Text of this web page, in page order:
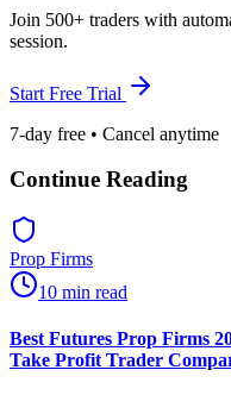
Join 500+ traders with
session.
Start Free Trial
7-day free • Cancel anytime
Continue Reading
Prop Firms
10 min read
Best Futures Prop Firms
Take Profit Trader